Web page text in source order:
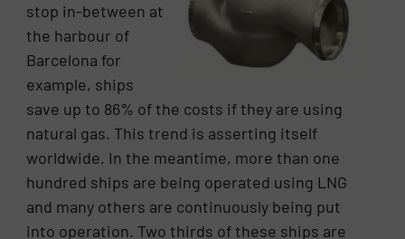
stop in-between at
the harbour of
Barcelona for
example, ships
save up to 86% of the costs if they are using
natural gas. This trend is asserting itself
worldwide. In the meantime, more than one
hundred ships are being operated using LNG
and many others are continuously being put
into operation. Two thirds of these ships are